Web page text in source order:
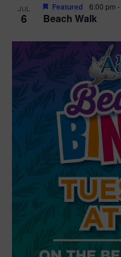
JUL
6 Beach Walk
Featured 6:00 pm -